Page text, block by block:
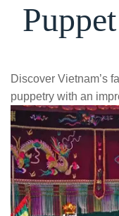
Discover Vietnam’s
puppetry with an